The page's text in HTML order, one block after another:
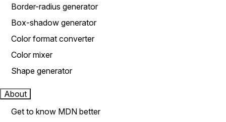
Border-radius generator
Box-shadow generator
Color format converter
Color mixer
Shape generator
About
Get to know MDN better